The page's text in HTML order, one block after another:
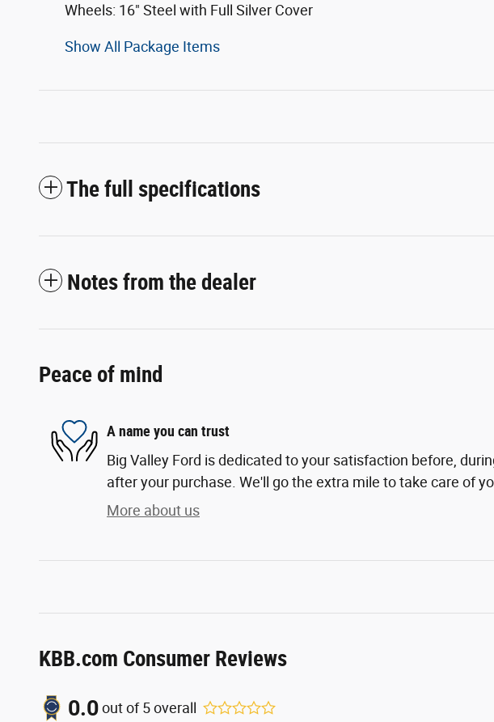
Wheels: 16" Steel with Full Silver Cover
Show All Package Items
The full specifications
Notes from the dealer
Peace of mind
A name you can trust
Big Valley Ford is dedicated to your satisfaction before,
after your purchase. We'll go the extra mile to take care of
More about us
KBB.com Consumer Reviews
0.0out of5overall